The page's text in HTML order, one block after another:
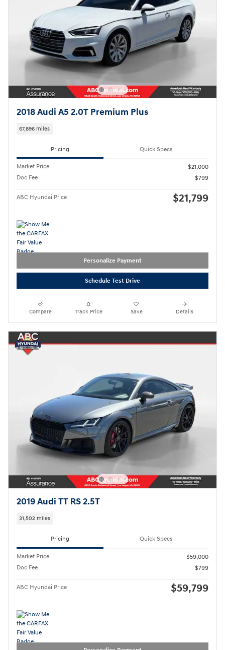
2018 Audi A5 2.0T Premium Plus
67,896 miles
Pricing Quick Specs
Market Price
$21,000
Doc Fee
$799
ABC Hyundai Price $21,799
Personalize Payment
Schedule Test Drive
Compare Track Price Save Details
2019 Audi TT RS 2.5T
31,502 miles
Pricing Quick Specs
Market Price
$59,000
Doc Fee
$799
ABC Hyundai Price $59,799